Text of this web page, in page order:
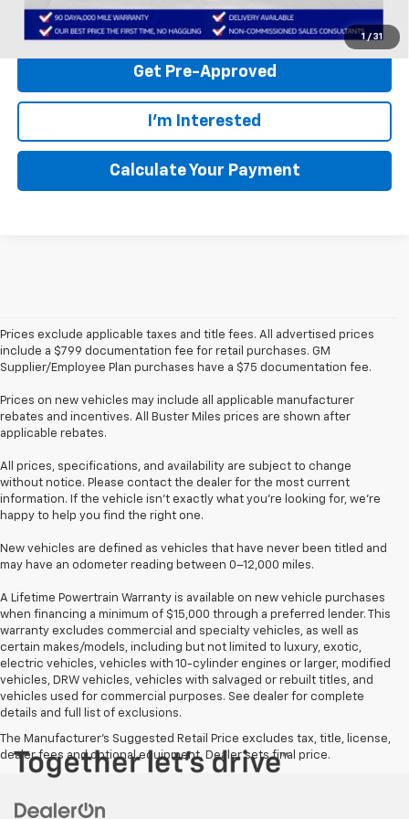
1 / 31
Click to Call
Get Pre-Approved
I'm Interested
Calculate Your Payment
Prices exclude applicable taxes and title fees. All advertised prices
include a $799 documentation fee for retail purchases. GM
Supplier/Employee Plan purchases have a $75 documentation fee.
Prices on new vehicles may include all applicable manufacturer
rebates and incentives. All Buster Miles prices are shown after
applicable rebates.
All prices, specifications, and availability are subject to change
without notice. Please contact the dealer for the most current
information. If the vehicle isn’t exactly what you’re looking for, we’re
happy to help you find the right one.
New vehicles are defined as vehicles that have never been titled and
may have an odometer reading between 0–12,000 miles.
A Lifetime Powertrain Warranty is available on new vehicle purchases
when financing a minimum of $15,000 through a preferred lender. This
warranty excludes commercial and specialty vehicles, as well as
certain makes/models, including but not limited to luxury, exotic,
electric vehicles, vehicles with 10-cylinder engines or larger, modified
vehicles, DRW vehicles, vehicles with salvaged or rebuilt titles, and
vehicles used for commercial purposes. See dealer for complete
details and full list of exclusions.
The Manufacturer's Suggested Retail Price excludes tax, title, license,
dealer fees and optional equipment. Dealer sets final price.